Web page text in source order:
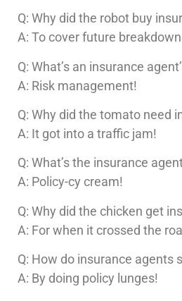
Q: Why did the robot buy
A: To cover future
Q: What’s an insurance
A: Risk management!
Q: Why did the tomato need
A: It got into a traffic jam!
Q: What’s the insurance
A: Policy-cy cream!
Q: Why did the chicken get
A: For when it crossed the
Q: How do insurance agents
A: By doing policy lunges!